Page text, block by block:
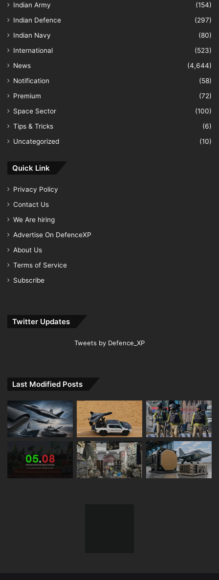
Indian Army
(154)
Indian Defence
(297)
Indian Navy
(80)
International
(523)
News
(4,644)
Notification
(58)
Premium
(72)
Space Sector
(100)
Tips & Tricks
(6)
Uncategorized
(10)
Quick Link
Privacy Policy
Contact Us
We Are hiring
Advertise On DefenceXP
About Us
Terms of Service
Subscribe
Twitter Updates
Tweets by Defence_XP
Last Modified Posts